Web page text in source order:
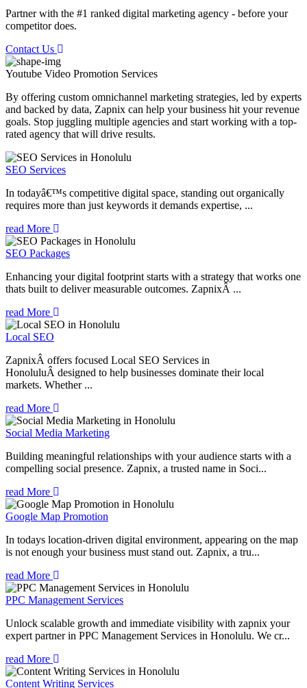
Partner with the #1 ranked digital marketing agency - before your
competitor does.
Contact Us
Youtube Video Promotion Services
By offering custom omnichannel marketing strategies, led by experts
and backed by data, Zapnix can help your business hit your revenue
goals. Stop juggling multiple agencies and start working with a top-
rated agency that will drive results.
SEO Services
In todayâ€™s competitive digital space, standing out organically
requires more than just keywords it demands expertise, ...
read More
SEO Packages
Enhancing your digital footprint starts with a strategy that works one
thats built to deliver measurable outcomes. ZapnixÂ ...
read More
Local SEO
ZapnixÂ offers focused Local SEO Services in
HonoluluÂ designed to help businesses dominate their local
markets. Whether ...
read More
Social Media Marketing
Building meaningful relationships with your audience starts with a
compelling social presence. Zapnix, a trusted name in Soci...
read More
Google Map Promotion
In todays location-driven digital environment, appearing on the map
is not enough your business must stand out. Zapnix, a tru...
read More
PPC Management Services
Unlock scalable growth and immediate visibility with zapnix your
expert partner in PPC Management Services in Honolulu. We cr...
read More
Content Writing Services